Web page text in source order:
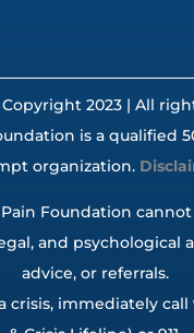
2023 | All
is a qualified
organization.
Pain Foundation
and psychological
advice, or referrals.
crisis, immediately call